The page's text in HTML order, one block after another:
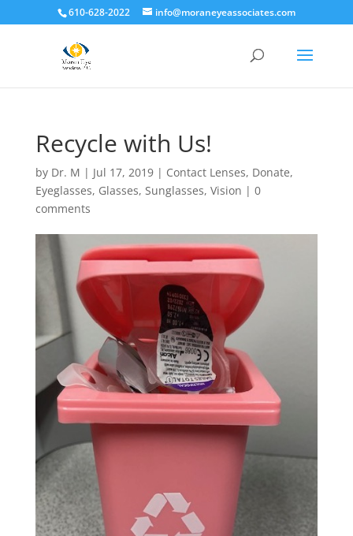
610-628-2022 info@moraneyeassociates.com
Recycle with Us!
by Dr. M | Jul 17, 2019| Contact Lenses, Donate,
Eyeglasses, Glasses, Sunglasses, Vision | 0
comments